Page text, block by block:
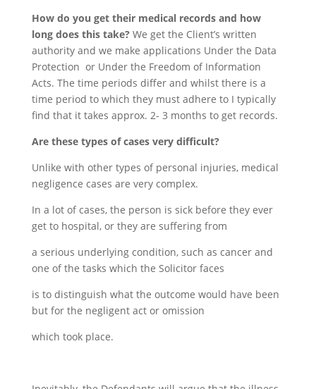
How do you get their medical records and how
long does this take?We get the Client’s written
authority and we make applications Under the Data
Protection or Under the Freedom of Information
Acts. The time periods differ and whilst there is a
time period to which they must adhere to I typically
find that it takes approx. 2- 3 months to get records.
Are these types of cases very difficult?
Unlike with other types of personal injuries, medical
negligence cases are very complex.
In a lot of cases, the person is sick before they ever
get to hospital, or they are suffering from
a serious underlying condition, such as cancer and
one of the tasks which the Solicitor faces
is to distinguish what the outcome would have been
but for the negligent act or omission
which took place.